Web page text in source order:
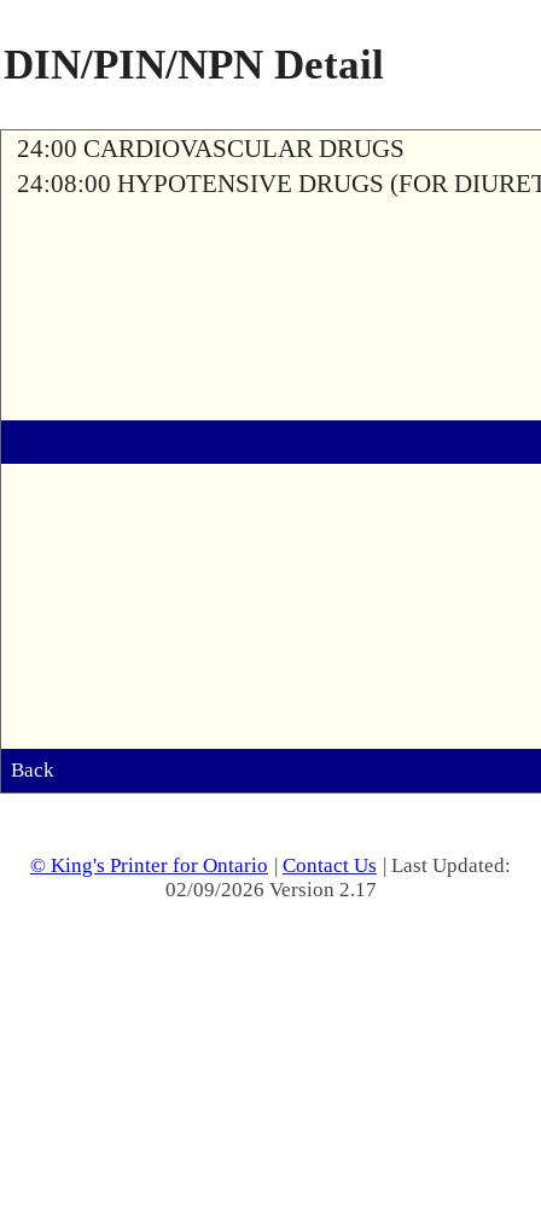
DIN/PIN/NPN Detail
24:00 CARDIOVASCULAR DRUGS
24:08:00 HYPOTENSIVE DRUGS (FOR
Back
© King's Printer for Ontario | Contact Us | Last Updated:
02/09/2026 Version 2.17